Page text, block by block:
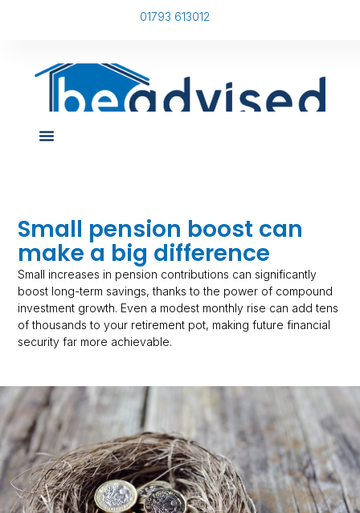
01793 613012
Small pension boost can
make a big difference
Small increases in pension contributions can significantly
boost long-term savings, thanks to the power of compound
investment growth. Even a modest monthly rise can add tens
of thousands to your retirement pot, making future financial
security far more achievable.